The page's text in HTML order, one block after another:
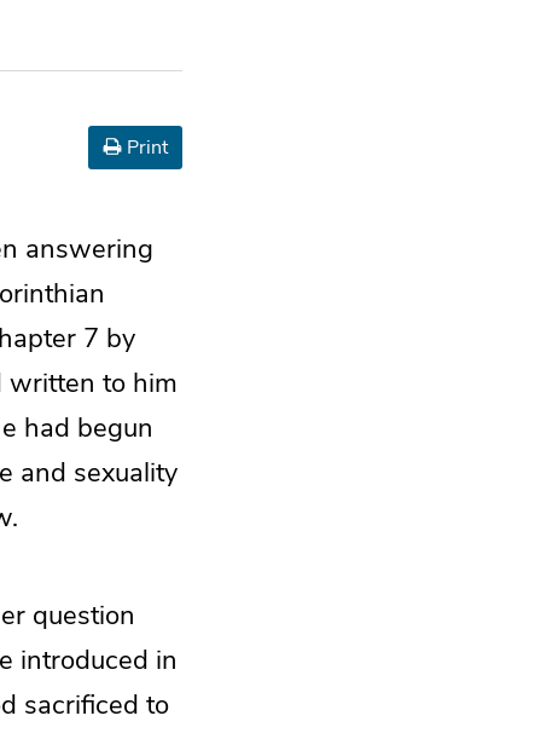
Print
answering
7 by
to him
had begun
and sexuality
question
introduced in
sacrificed to